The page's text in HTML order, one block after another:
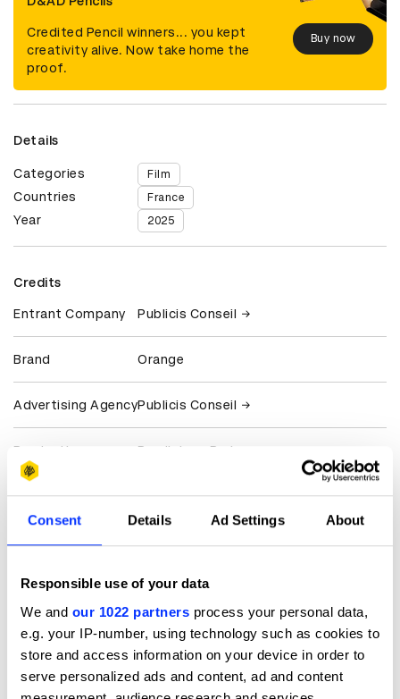
Consent Details Ad Settings About
Responsible use of your data
We and our 1022 partners process your personal data,
e.g. your IP-number, using technology such as cookies to
store and access information on your device in order to
serve personalized ads and content, ad and content
Credited Pencil winners... you kept
creativity alive. Now take home the
proof.
Buy now
Details
Categories Film
Countries France
Year 2025
Credits
Entrant Company Publicis Conseil
Brand Orange
Advertising AgencyPublicis Conseil
Production
Company
Prodigious Paris
Client Orange France
Claim credit